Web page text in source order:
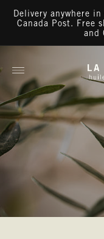
Skip to
content
Delivery anywhere
Canada Post. Free
and